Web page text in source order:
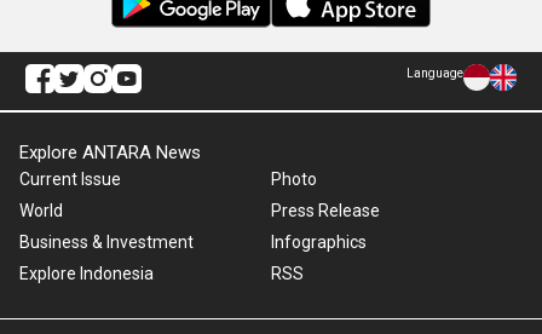
Language
Explore ANTARA News
Current Issue
World
Business & Investment
Explore Indonesia
Photo
Press Release
Infographics
RSS